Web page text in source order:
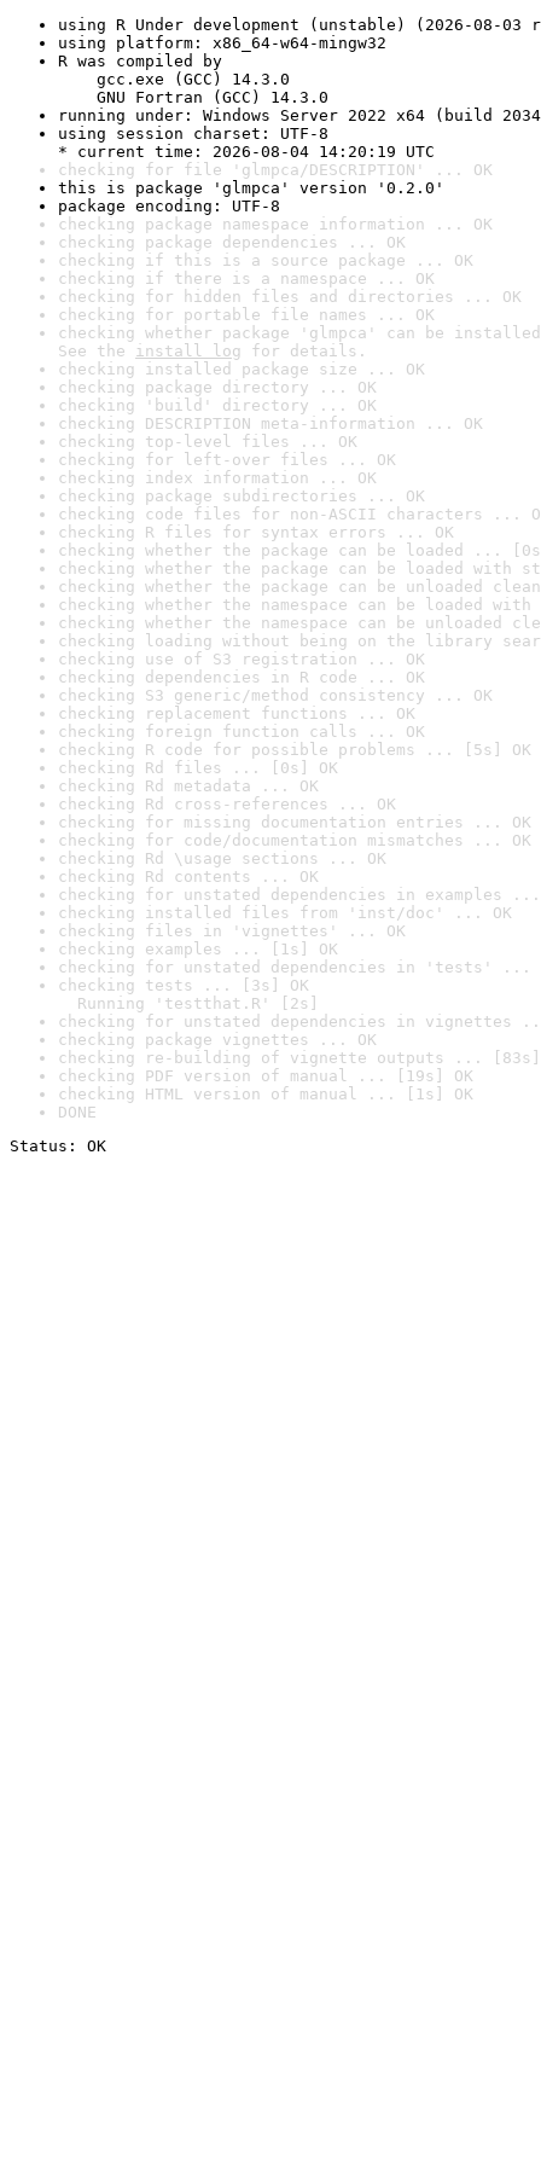
using R Under development (unstable) (2026-08-03
using platform: x86_64-w64-mingw32
R was compiled by
gcc.exe (GCC) 14.3.0
GNU Fortran (GCC) 14.3.0
running under: Windows Server 2022 x64 (build
using session charset: UTF-8
* current time: 2026-08-04 14:20:19 UTC
checking for file 'glmpca/DESCRIPTION' ... OK
this is package 'glmpca' version '0.2.0'
package encoding: UTF-8
checking package namespace information ... OK
checking package dependencies ... OK
checking if this is a source package ... OK
checking if there is a namespace ... OK
checking for hidden files and directories ... OK
checking for portable file names ... OK
checking whether package 'glmpca' can be
See the install log for details.
checking installed package size ... OK
checking package directory ... OK
checking 'build' directory ... OK
checking DESCRIPTION meta-information ... OK
checking top-level files ... OK
checking for left-over files ... OK
checking index information ... OK
checking package subdirectories ... OK
checking code files for non-ASCII characters ...
checking R files for syntax errors ... OK
checking whether the package can be loaded ...
checking whether the package can be loaded with
checking whether the package can be unloaded
checking whether the namespace can be loaded
checking whether the namespace can be unloaded
checking loading without being on the library
checking use of S3 registration ... OK
checking dependencies in R code ... OK
checking S3 generic/method consistency ... OK
checking replacement functions ... OK
checking foreign function calls ... OK
checking R code for possible problems ... [5s] OK
checking Rd files ... [0s] OK
checking Rd metadata ... OK
checking Rd cross-references ... OK
checking for missing documentation entries ... OK
checking for code/documentation mismatches ... OK
checking Rd \usage sections ... OK
checking Rd contents ... OK
checking for unstated dependencies in examples ...
checking installed files from 'inst/doc' ... OK
checking files in 'vignettes' ... OK
checking examples ... [1s] OK
checking for unstated dependencies in 'tests' ...
checking tests ... [3s] OK
Running 'testthat.R' [2s]
checking for unstated dependencies in vignettes
checking package vignettes ... OK
checking re-building of vignette outputs ... [83s]
checking PDF version of manual ... [19s] OK
checking HTML version of manual ... [1s] OK
DONE
Status: OK